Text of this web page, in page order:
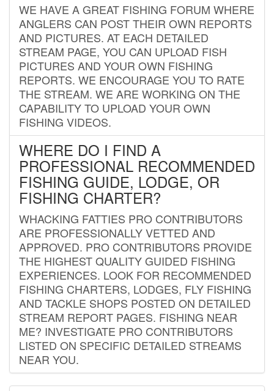
WE HAVE A GREAT FISHING FORUM WHERE
ANGLERS CAN POST THEIR OWN REPORTS
AND PICTURES. AT EACH DETAILED
STREAM PAGE, YOU CAN UPLOAD FISH
PICTURES AND YOUR OWN FISHING
REPORTS. WE ENCOURAGE YOU TO RATE
THE STREAM. WE ARE WORKING ON THE
CAPABILITY TO UPLOAD YOUR OWN
FISHING VIDEOS.
WHERE DO I FIND A
PROFESSIONAL RECOMMENDED
FISHING GUIDE, LODGE, OR
FISHING CHARTER?
WHACKING FATTIES PRO CONTRIBUTORS
ARE PROFESSIONALLY VETTED AND
APPROVED. PRO CONTRIBUTORS PROVIDE
THE HIGHEST QUALITY GUIDED FISHING
EXPERIENCES. LOOK FOR RECOMMENDED
FISHING CHARTERS, LODGES, FLY FISHING
AND TACKLE SHOPS POSTED ON DETAILED
STREAM REPORT PAGES. FISHING NEAR
ME? INVESTIGATE PRO CONTRIBUTORS
LISTED ON SPECIFIC DETAILED STREAMS
NEAR YOU.